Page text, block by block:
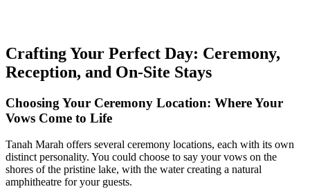
Crafting Your Perfect Day: Ceremony,
Reception, and On-Site Stays
Choosing Your Ceremony Location: Where Your
Vows Come to Life
Tanah Marah offers several ceremony locations, each with its own
distinct personality. You could choose to say your vows on the
shores of the pristine lake, with the water creating a natural
amphitheatre for your guests.